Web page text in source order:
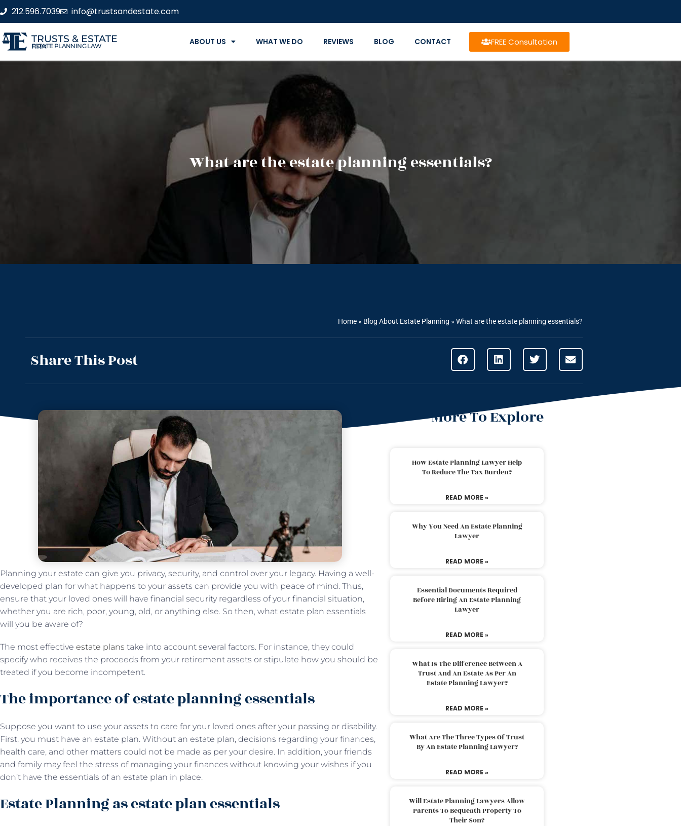
212.596.7039 info@trustsandestate.com
TRUSTS & ESTATE
ESTATE PLANNING LAW FIRM ABOUT US WHAT WE DO REVIEWS BLOG CONTACT FREE Consultation
What are the estate planning essentials?
Home » Blog About Estate Planning » What are the estate planning essentials?
Share This Post
Planning your estate can give you privacy, security, and control over your legacy. Having a well-
developed plan for what happens to your assets can provide you with peace of mind. Thus,
ensure that your loved ones will have financial security regardless of your financial situation,
whether you are rich, poor, young, old, or anything else. So then, what estate plan essentials
will you be aware of?
The most effective estate plans take into account several factors. For instance, they could
specify who receives the proceeds from your retirement assets or stipulate how you should be
treated if you become incompetent.
The importance of estate planning essentials
Suppose you want to use your assets to care for your loved ones after your passing or disability.
First, you must have an estate plan. Without an estate plan, decisions regarding your finances,
health care, and other matters could not be made as per your desire. In addition, your friends
and family may feel the stress of managing your finances without knowing your wishes if you
don’t have the essentials of an estate plan in place.
Estate Planning as estate plan essentials
More To Explore
How Estate Planning Lawyer Help
To Reduce The Tax Burden?
READ MORE »
Why You Need An Estate Planning
Lawyer
READ MORE »
Essential Documents Required
Before Hiring An Estate Planning
Lawyer
READ MORE »
What Is The Difference Between A
Trust And An Estate As Per An
Estate Planning Lawyer?
READ MORE »
What Are The Three Types Of Trust
By An Estate Planning Lawyer?
READ MORE »
Will Estate Planning Lawyers Allow
Parents To Bequeath Property To
Their Son?